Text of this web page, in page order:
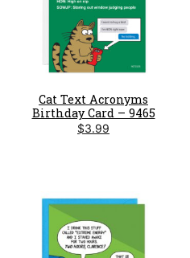
Cat Text Acronyms
Birthday Card – 9465
$3.99